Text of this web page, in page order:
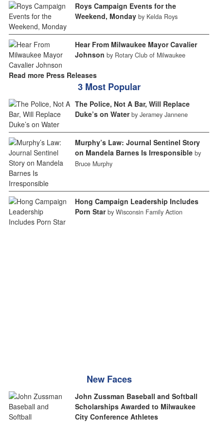
Roys Campaign Events for the
Weekend, Monday by Kelda Roys
Hear From Milwaukee Mayor Cavalier
Johnson by Rotary Club of Milwaukee
Read more Press Releases
3 Most Popular
The Police, Not A Bar, Will Replace
Duke’s on Water by Jeramey Jannene
Murphy’s Law: Journal Sentinel Story
on Mandela Barnes Is Irresponsible by
Bruce Murphy
Hong Campaign Leadership Includes
Porn Star by Wisconsin Family Action
New Faces
John Zussman Baseball and Softball
Scholarships Awarded to Milwaukee
City Conference Athletes